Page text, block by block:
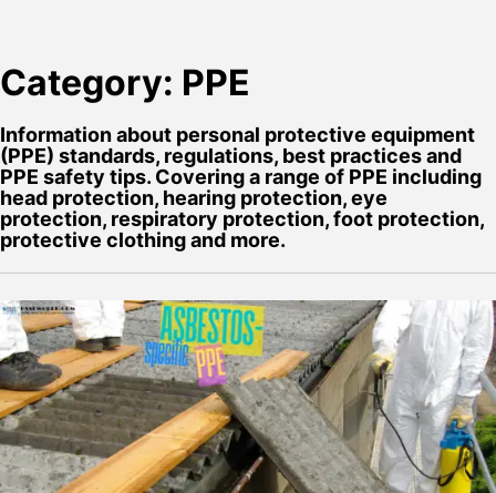
Category: PPE
Information about personal protective equipment
(PPE) standards, regulations, best practices and
PPE safety tips. Covering a range of PPE including
head protection, hearing protection, eye
protection, respiratory protection, foot protection,
protective clothing and more.